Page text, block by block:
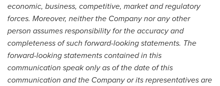
economic, business, competitive, market and regulatory
forces. Moreover, neither the Company nor any other
person assumes responsibility for the accuracy and
completeness of such forward-looking statements. The
forward-looking statements contained in this
communication speak only as of the date of this
communication and the Company or its representatives are